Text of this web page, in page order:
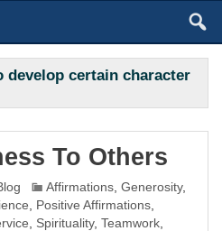
develop certain character
To Others
Affirmations ,Generosity,
Positive Affirmations
Spirituality,Teamwork